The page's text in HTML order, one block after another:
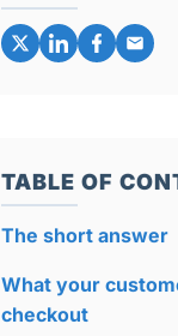
TABLE OF
The short answer
What your
checkout